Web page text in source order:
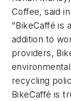
Coffee, said
"BikeCaffé is
addition to
providers,
recycling
BikeCaffé is